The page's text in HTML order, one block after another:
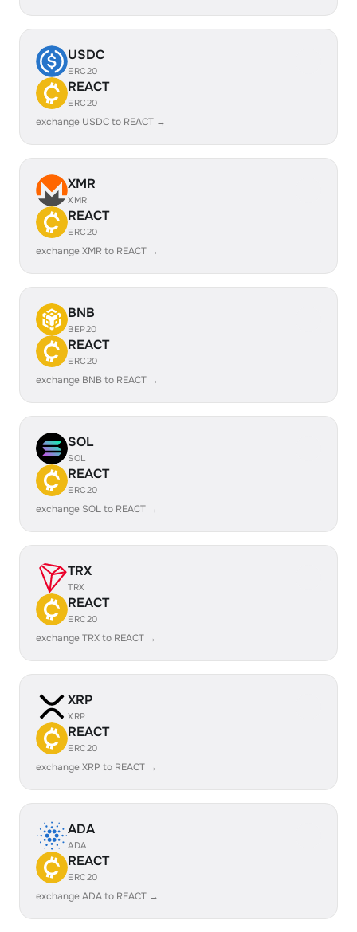
USDC
ERC20
REACT
ERC20
exchange USDC to REACT →
XMR
XMR
REACT
ERC20
exchange XMR to REACT →
BNB
BEP20
REACT
ERC20
exchange BNB to REACT →
SOL
SOL
REACT
ERC20
exchange SOL to REACT →
TRX
TRX
REACT
ERC20
exchange TRX to REACT →
XRP
XRP
REACT
ERC20
exchange XRP to REACT →
ADA
ADA
REACT
ERC20
exchange ADA to REACT →